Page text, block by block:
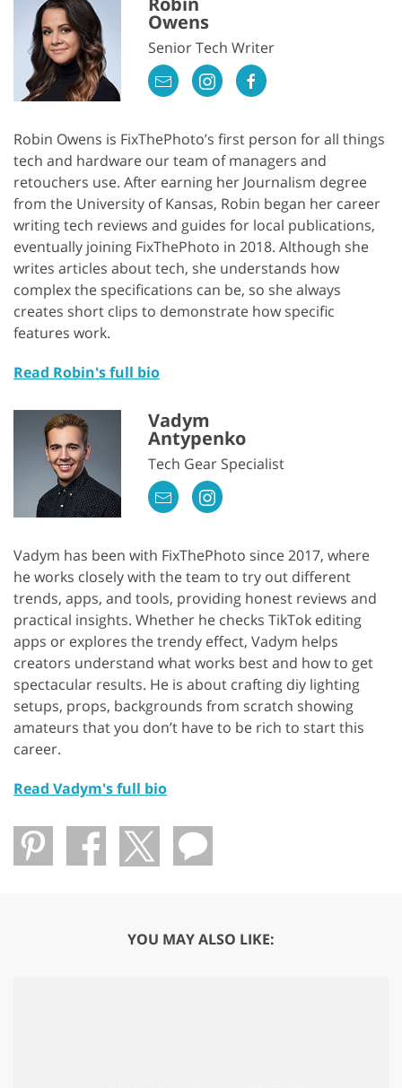
Owens
Senior Tech Writer
Robin Owens is FixThePhoto’s first person for all things
tech and hardware our team of managers and
retouchers use. After earning her Journalism degree
from the University of Kansas, Robin began her career
writing tech reviews and guides for local publications,
eventually joining FixThePhoto in 2018. Although she
writes articles about tech, she understands how
complex the specifications can be, so she always
creates short clips to demonstrate how specific
features work.
Read Robin's full bio
Vadym
Antypenko
Tech Gear Specialist
Vadym has been with FixThePhoto since 2017, where
he works closely with the team to try out different
trends, apps, and tools, providing honest reviews and
practical insights. Whether he checks TikTok editing
apps or explores the trendy effect, Vadym helps
creators understand what works best and how to get
spectacular results. He is about crafting diy lighting
setups, props, backgrounds from scratch showing
amateurs that you don’t have to be rich to start this
career.
Read Vadym's full bio
YOU MAY ALSO LIKE: